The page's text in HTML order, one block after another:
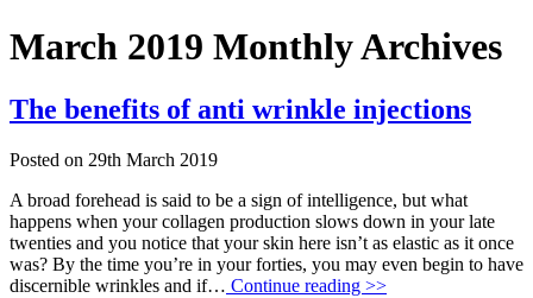
March 2019 Monthly Archives
The benefits of anti wrinkle injections
Posted on 29th March 2019
A broad forehead is said to be a sign of intelligence, but what
happens when your collagen production slows down in your late
twenties and you notice that your skin here isn’t as elastic as it once
was? By the time you’re in your forties, you may even begin to have
discernible wrinkles and if… Continue reading >>